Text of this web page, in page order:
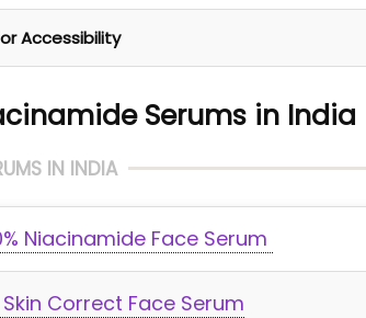
Accessibility
Serums in India
IN INDIA
Niacinamide Face Serum
Correct Face Serum